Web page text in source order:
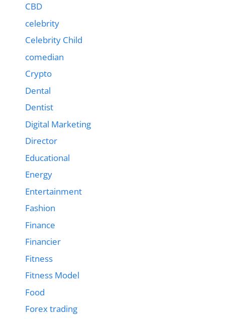
CBD
celebrity
Celebrity Child
comedian
Crypto
Dental
Dentist
Digital Marketing
Director
Educational
Energy
Entertainment
Fashion
Finance
Financier
Fitness
Fitness Model
Food
Forex trading